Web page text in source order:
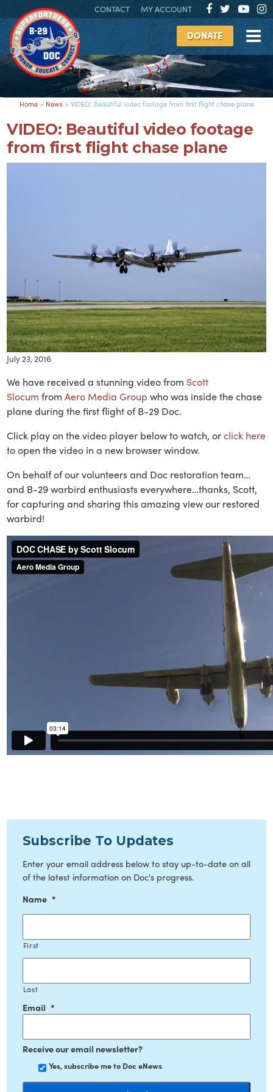
CONTACT MY ACCOUNT
DONATE
Home> News>VIDEO: Beautiful video footage from first flight chase plane
VIDEO: Beautiful video footage
from first flight chase plane
July 23, 2016
We have received a stunning video from Scott
Slocum fromAero Media Group who was inside the chase
plane during the first flight of B-29 Doc.
Click play on the video player below to watch, orclick here
to open the video in a new browser window.
On behalf of our volunteers and Doc restoration team…
and B-29 warbird enthusiasts everywhere…thanks, Scott,
for capturing and sharing this amazing view our restored
warbird!
Subscribe To Updates
Enter your email address below to stay up-to-date on all
of the latest information on Doc's progress.
Name *
First
Last
Email *
Receive our email newsletter?
Yes, subscribe me to Doc eNews